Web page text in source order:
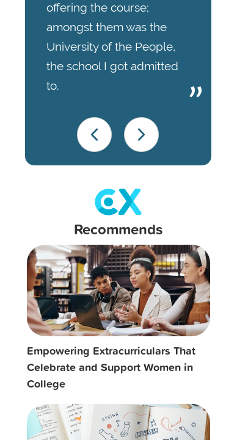
offering the course;
amongst them was the
University of the People,
the school I got admitted
to.
Recommends
Empowering Extracurriculars That
Celebrate and Support Women in
College